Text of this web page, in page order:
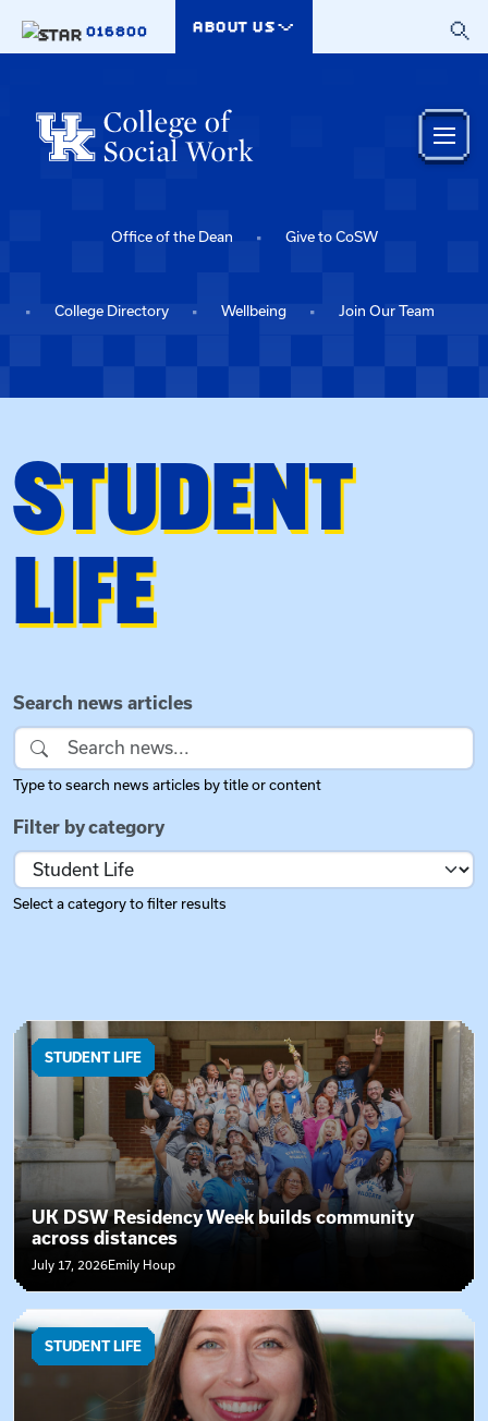
016800
ABOUT US
Office of the Dean Give to CoSW
College Directory Wellbeing Join Our Team
STUDENT
LIFE
Search and Filter News
Search news articles
Type to search news articles by title or content
Filter by category
Select a category to filter results
News Articles
STUDENT LIFE
UK DSW Residency Week builds community
across distances
July 17, 2026Emily Houp
STUDENT LIFE